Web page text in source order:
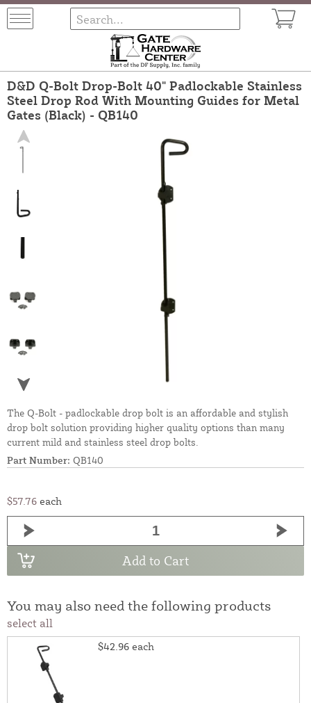
D&D Q-Bolt Drop-Bolt 40" Padlockable Stainless
Steel Drop Rod With Mounting Guides for Metal
Gates (Black) - QB140
The Q-Bolt - padlockable drop bolt is an affordable and stylish
drop bolt solution providing higher quality options than many
current mild and stainless steel drop bolts.
Part Number: QB140
$57.76 each
Add to Cart
You may also need the following products
select all
$42.96 each